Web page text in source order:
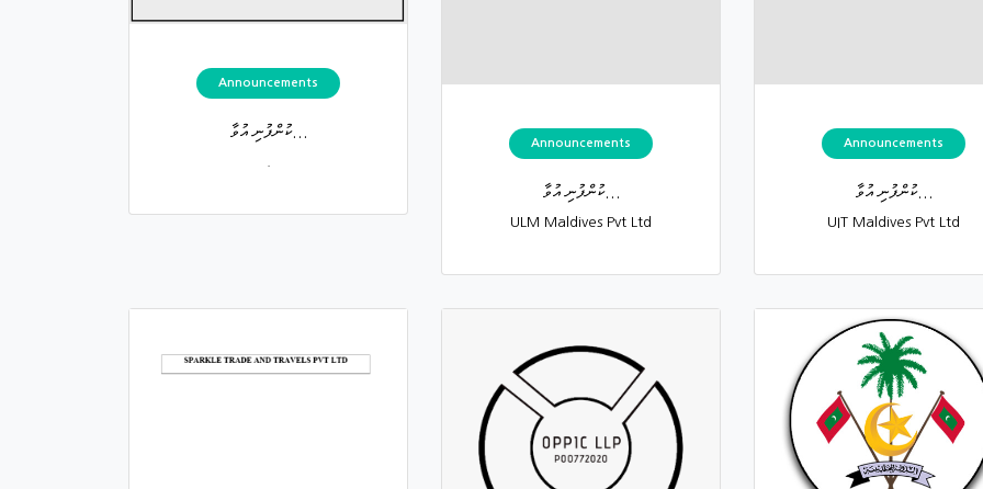
Announcements
ކުންފުނި އުވާ...
Announcements
ކުންފުނި އުވާ...
ULM Maldives Pvt Ltd
Announcements
ކުންފުނި އުވާ...
UIT Maldives Pvt Ltd